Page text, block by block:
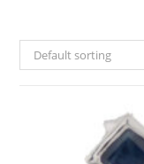
Default sorting